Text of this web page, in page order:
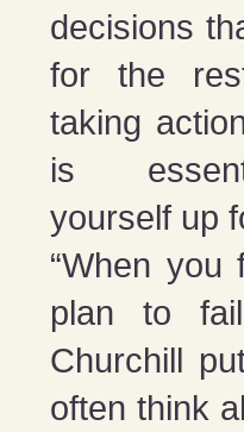
decisions
for the
taking
is
yourself up
“When you
plan to
Churchill
often think